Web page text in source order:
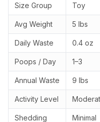
Size Group Toy
Avg Weight 5 lbs
Daily Waste 0.4 oz
Poops / Day 1–3
Annual Waste 9 lbs
Activity Level
Shedding Minimal